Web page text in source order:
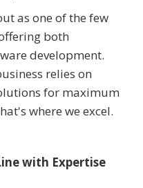
as one of the few
both
development.
relies on
for maximum
where we excel.
with Expertise